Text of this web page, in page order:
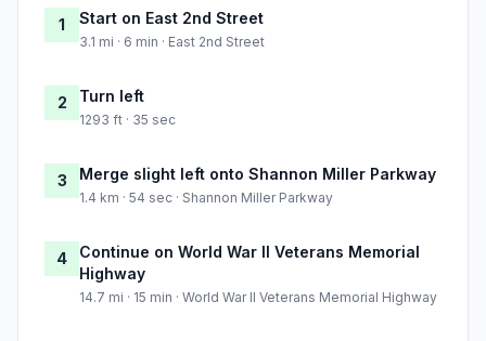
1 Start on East 2nd Street
3.1 mi · 6 min · East 2nd Street
2 Turn left
1293 ft · 35 sec
3 Merge slight left onto Shannon Miller Parkway
1.4 km · 54 sec · Shannon Miller Parkway
4
Continue on World War II Veterans Memorial
Highway
14.7 mi · 15 min · World War II Veterans Memorial Highway